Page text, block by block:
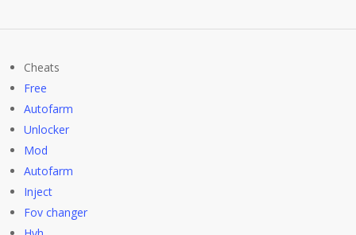
Cheats
Free
Autofarm
Unlocker
Mod
Autofarm
Inject
Fov changer